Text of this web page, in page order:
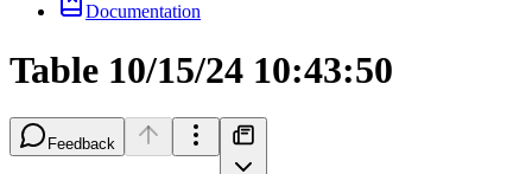
Documentation
Table 10/15/24 10:43:50
Feedback